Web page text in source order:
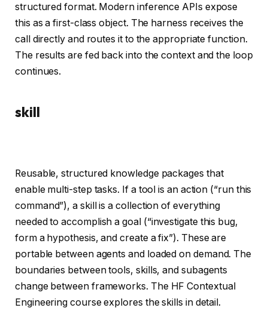
structured format. Modern inference APIs expose
this as a first-class object. The harness receives the
call directly and routes it to the appropriate function.
The results are fed back into the context and the loop
continues.
skill
Reusable, structured knowledge packages that
enable multi-step tasks. If a tool is an action (“run this
command”), a skill is a collection of everything
needed to accomplish a goal (“investigate this bug,
form a hypothesis, and create a fix”). These are
portable between agents and loaded on demand. The
boundaries between tools, skills, and subagents
change between frameworks. The HF Contextual
Engineering course explores the skills in detail.